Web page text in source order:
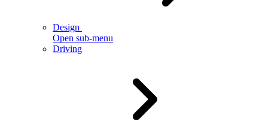
Design
Open sub-menu
Driving